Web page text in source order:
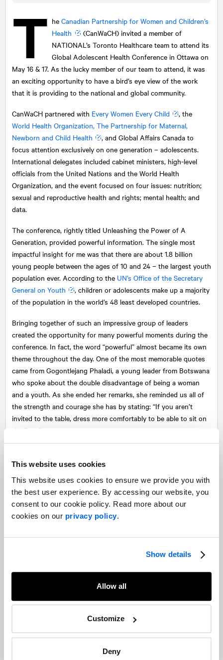
This website uses cookies
This website uses cookies to ensure we provide you with
the best user experience. By accessing our website, you
consent to our cookie policy. Read more about our
cookies on our privacy policy.
Show details
Allow all
Customize
Deny
T heCanadian Partnership for Women and Children’s
Health
(CanWaCH) invited a member of
NATIONAL’s Toronto Healthcare team to attend its
Global Adolescent Health Conference in Ottawa on
May 16 & 17. As the lucky member of our team to attend, it was
an exciting opportunity to have a bird’s eye view of the work
that it is providing to the national and global community.
CanWaCH partnered with Every Women Every Child
, the
World Health Organization, The Partnership for Maternal,
Newborn and Child Health
, and Global Affairs Canada to
focus attention exclusively on one generation – adolescents.
International delegates included cabinet ministers, high-level
officials from the United Nations and the World Health
Organization, and the event focused on four issues: nutrition;
sexual and reproductive health and rights; mental health; and
data.
The conference, rightly titled Unleashing the Power of A
Generation, provided powerful information. The single most
impactful insight for me was that there are about 1.8 billion
young people between the ages of 10 and 24 – the largest youth
population ever. According to the UN’s Office of the Secretary
General on Youth
, children or adolescents make up a majority
of the population in the world’s 48 least developed countries.
Bringing together of such an impressive group of leaders
created the opportunity for many powerful moments during the
conference. In fact, the word “powerful” almost became its own
theme throughout the day. One of the most memorable quotes
came from Gogontlejang Phaladi, a young leader from Botswana
who spoke about the double disadvantage of being a woman
and a youth. As she ended her remarks, she reminded us all of
the strength and courage she has by stating: “If you aren’t
invited to the table, dress more comfortably to be able to sit on
the floor.”
what’s most important are the relationships built across
that will be set out and will have the most enduring impact.
To find out more about the conference or about CanWaCH,
please visitcanwach.ca
Healthcare